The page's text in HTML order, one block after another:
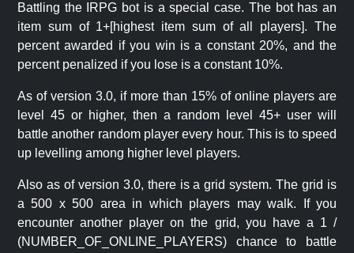
Battling the IRPG bot is a special case. The bot has an
item sum of 1+[highest item sum of all players]. The
percent awarded if you win is a constant 20%, and the
percent penalized if you lose is a constant 10%.
As of version 3.0, if more than 15% of online players are
level 45 or higher, then a random level 45+ user will
battle another random player every hour. This is to speed
up levelling among higher level players.
Also as of version 3.0, there is a grid system. The grid is
a 500 x 500 area in which players may walk. If you
encounter another player on the grid, you have a 1 /
(NUMBER_OF_ONLINE_PLAYERS) chance to battle